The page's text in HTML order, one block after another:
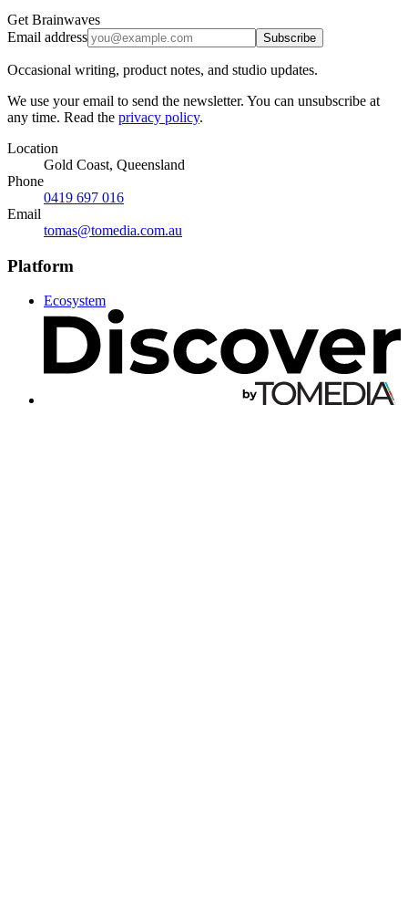
Get Brainwaves
Email address
Subscribe
Occasional writing, product notes, and studio updates.
We use your email to send the newsletter. You can unsubscribe at
any time. Read the privacy policy.
Location
Gold Coast, Queensland
Phone
0419 697 016
Email
tomas@tomedia.com.au
Platform
Ecosystem